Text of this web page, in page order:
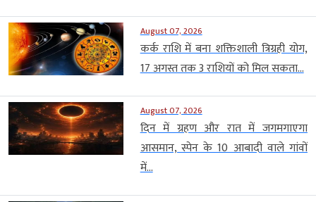
August 07, 2026
कर्क राशि में बना शक्तिशाली त्रिग्रही योग,
17 अगस्त तक 3 राशियों को मिल सकता...
August 07, 2026
दिन में ग्रहण और रात में जगमगाएगा
आसमान, स्पेन के 10 आबादी वाले गांवों
में...